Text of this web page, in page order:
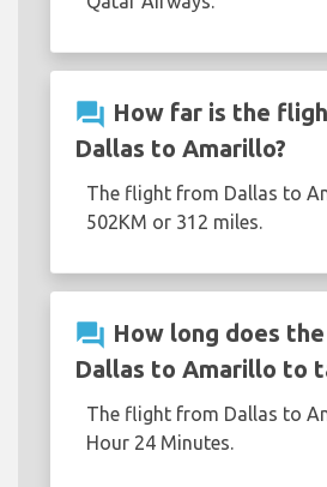
question_answer How far is the
Dallas to Amarillo?
The flight from Dallas to
502KM or 312 miles.
question_answer How long does
Dallas to Amarillo to
The flight from Dallas to
Hour 24 Minutes.